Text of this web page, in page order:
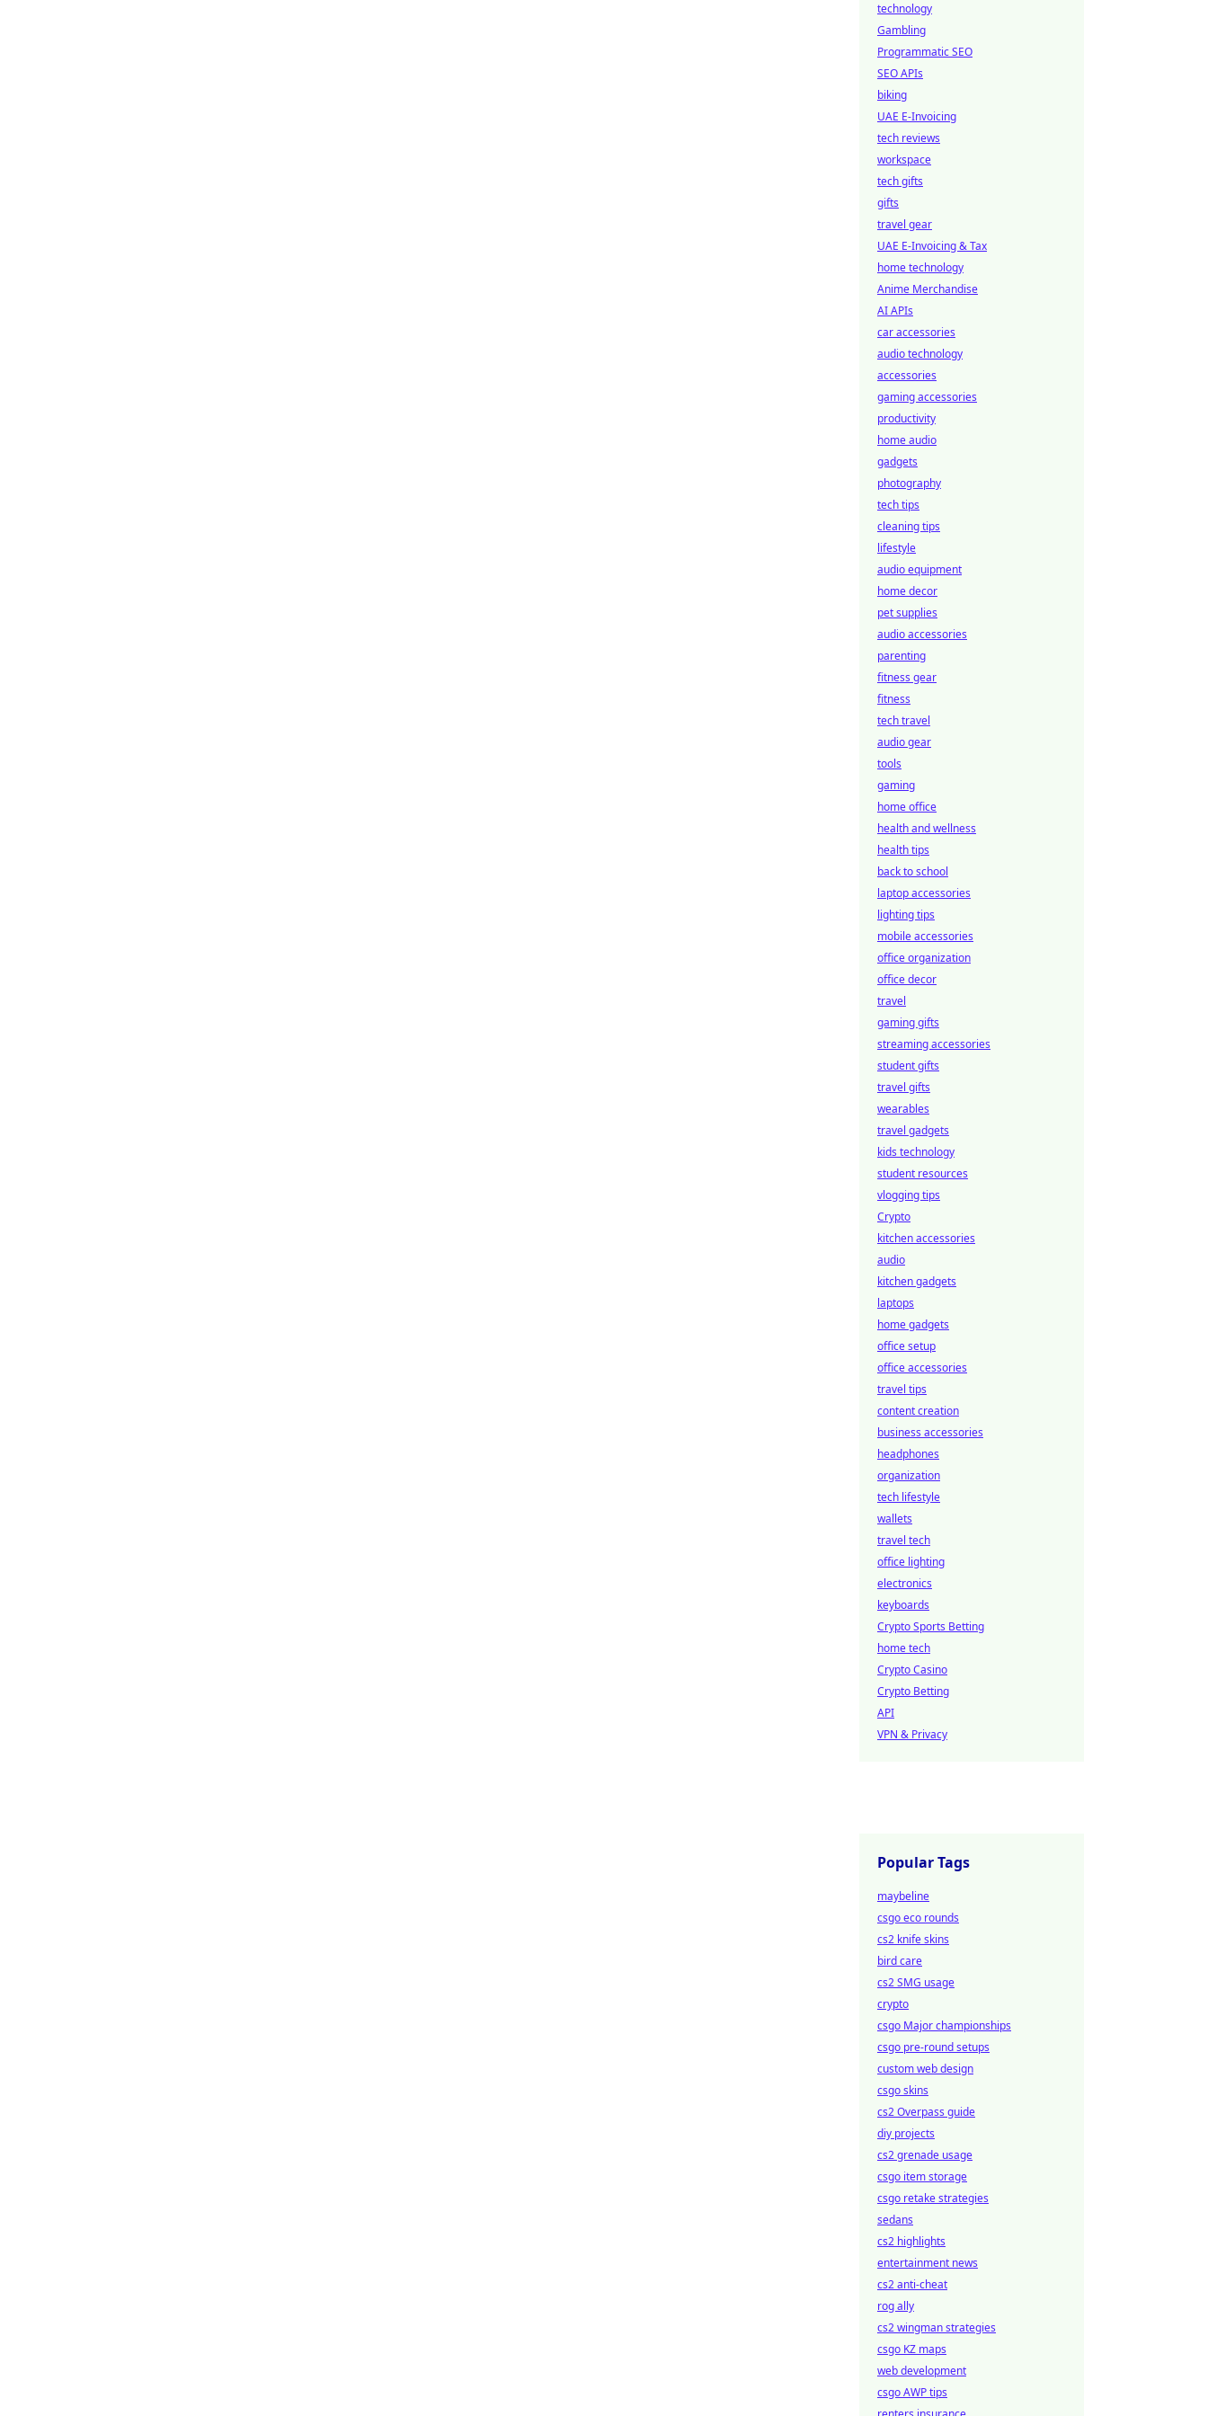
technology
Gambling
Programmatic SEO
SEO APIs
biking
UAE E-Invoicing
tech reviews
workspace
tech gifts
gifts
travel gear
UAE E-Invoicing & Tax
home technology
Anime Merchandise
AI APIs
car accessories
audio technology
accessories
gaming accessories
productivity
home audio
gadgets
photography
tech tips
cleaning tips
lifestyle
audio equipment
home decor
pet supplies
audio accessories
parenting
fitness gear
fitness
tech travel
audio gear
tools
gaming
home office
health and wellness
health tips
back to school
laptop accessories
lighting tips
mobile accessories
office organization
office decor
travel
gaming gifts
streaming accessories
student gifts
travel gifts
wearables
travel gadgets
kids technology
student resources
vlogging tips
Crypto
kitchen accessories
audio
kitchen gadgets
laptops
home gadgets
office setup
office accessories
travel tips
content creation
business accessories
headphones
organization
tech lifestyle
wallets
travel tech
office lighting
electronics
keyboards
Crypto Sports Betting
home tech
Crypto Casino
Crypto Betting
API
VPN & Privacy
Popular Tags
maybeline
csgo eco rounds
cs2 knife skins
bird care
cs2 SMG usage
crypto
csgo Major championships
csgo pre-round setups
custom web design
csgo skins
cs2 Overpass guide
diy projects
cs2 grenade usage
csgo item storage
csgo retake strategies
sedans
cs2 highlights
entertainment news
cs2 anti-cheat
rog ally
cs2 wingman strategies
csgo KZ maps
web development
csgo AWP tips